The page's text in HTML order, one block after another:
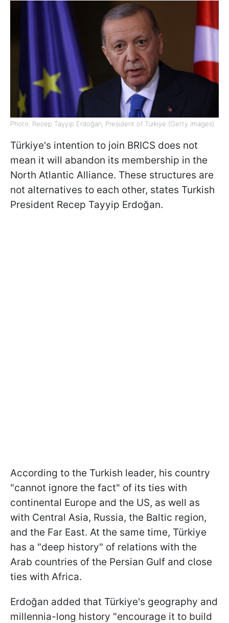
Photo: Recep Tayyip Erdoğan, President of Türkiye (Getty Images)
Türkiye's intention to join BRICS does not
mean it will abandon its membership in the
North Atlantic Alliance. These structures are
not alternatives to each other, states Turkish
President Recep Tayyip Erdoğan.
According to the Turkish leader, his country
"cannot ignore the fact" of its ties with
continental Europe and the US, as well as
with Central Asia, Russia, the Baltic region,
and the Far East. At the same time, Türkiye
has a "deep history" of relations with the
Arab countries of the Persian Gulf and close
ties with Africa.
Erdoğan added that Türkiye's geography and
millennia-long history "encourage it to build